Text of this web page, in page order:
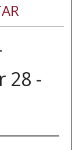
28 -